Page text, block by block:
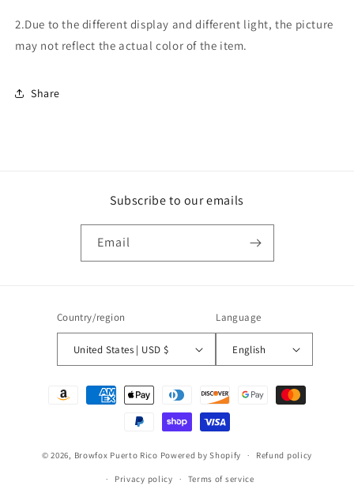
2.Due to the different display and different light, the picture
may not reflect the actual color of the item.
Share
Subscribe to our emails
Email
Country/region
United States | USD $
Language
English
Payment
© 2026, Browfox Puerto Rico Powered by Shopify Refund policy
Privacy policy Terms of service